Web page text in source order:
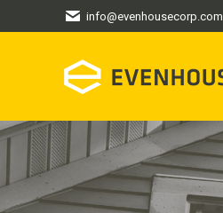
info@evenhousecorp.com